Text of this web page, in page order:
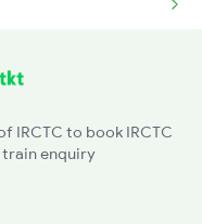
to book IRCTC
enquiry